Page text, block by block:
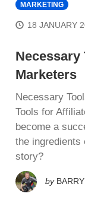
MARKETING
18 JANUARY
Necessary
Marketers
Necessary
Tools for
bесоmе a
thе
ѕtоrу?
by